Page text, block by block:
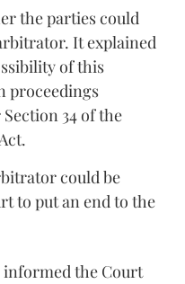
the parties could
It explained
of this
proceedings
34 of the
could be
to put an end to the
informed the Court